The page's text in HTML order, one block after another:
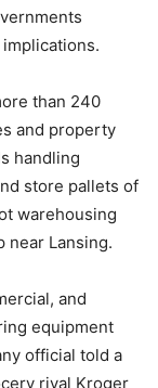
than 240
and property
handling
store pallets of
warehousing
near Lansing.
and
equipment
official told a
rival Kroger